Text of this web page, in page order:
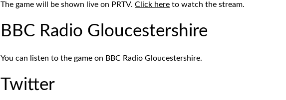
The game will be shown live on PRTV. Click here to watch the stream.
BBC Radio Gloucestershire
You can listen to the game on BBC Radio Gloucestershire.
Twitter